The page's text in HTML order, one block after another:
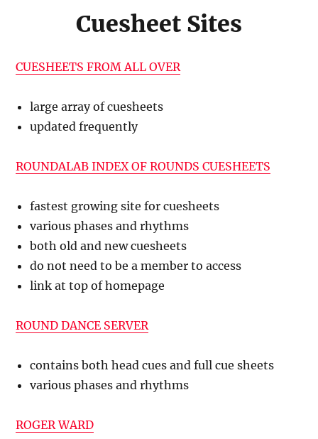
Cuesheet Sites
CUESHEETS FROM ALL OVER
large array of cuesheets
updated frequently
ROUNDALAB INDEX OF ROUNDS CUESHEETS
fastest growing site for cuesheets
various phases and rhythms
both old and new cuesheets
do not need to be a member to access
link at top of homepage
ROUND DANCE SERVER
contains both head cues and full cue sheets
various phases and rhythms
ROGER WARD